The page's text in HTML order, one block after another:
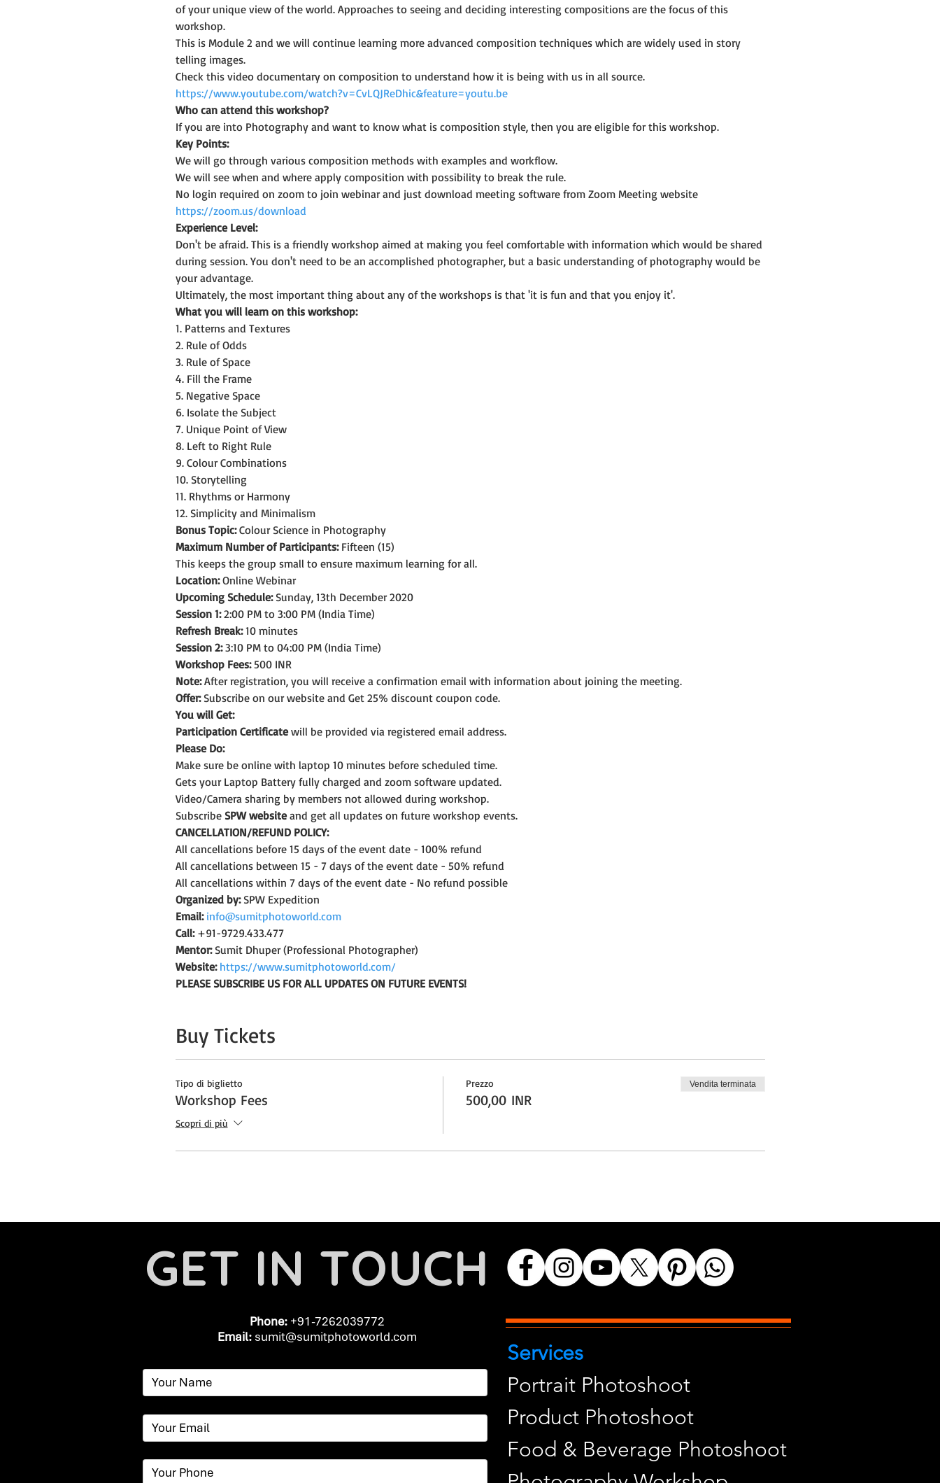
of your unique view of the world. Approaches to seeing and deciding interesting compositions are the focus of this
workshop.
This is Module 2 and we will continue learning more advanced composition techniques which are widely used in story
telling images.
Check this video documentary on composition to understand how it is being with us in all source.
https://www.youtube.com/watch?v=CvLQJReDhic&feature=youtu.be
Who can attend this workshop?
If you are into Photography and want to know what is composition style, then you are eligible for this workshop.
Key Points:
We will go through various composition methods with examples and workflow.
We will see when and where apply composition with possibility to break the rule.
No login required on zoom to join webinar and just download meeting software from Zoom Meeting website
https://zoom.us/download
Experience Level:
Don't be afraid. This is a friendly workshop aimed at making you feel comfortable with information which would be shared
during session. You don't need to be an accomplished photographer, but a basic understanding of photography would be
your advantage.
Ultimately, the most important thing about any of the workshops is that 'it is fun and that you enjoy it'.
What you will learn on this workshop:
1. Patterns and Textures
2. Rule of Odds
3. Rule of Space
4. Fill the Frame
5. Negative Space
6. Isolate the Subject
7. Unique Point of View
8. Left to Right Rule
9. Colour Combinations
10. Storytelling
11. Rhythms or Harmony
12. Simplicity and Minimalism
Bonus Topic: Colour Science in Photography
Maximum Number of Participants: Fifteen (15)
This keeps the group small to ensure maximum learning for all.
Location: Online Webinar
Upcoming Schedule: Sunday, 13th December 2020
Session 1: 2:00 PM to 3:00 PM (India Time)
Refresh Break: 10 minutes
Session 2: 3:10 PM to 04:00 PM (India Time)
Workshop Fees: 500 INR
Note: After registration, you will receive a confirmation email with information about joining the meeting.
Offer: Subscribe on our website and Get 25% discount coupon code.
You will Get:
Participation Certificate will be provided via registered email address.
Please Do:
Make sure be online with laptop 10 minutes before scheduled time.
Gets your Laptop Battery fully charged and zoom software updated.
Video/Camera sharing by members not allowed during workshop.
Subscribe SPW website and get all updates on future workshop events.
CANCELLATION/REFUND POLICY:
All cancellations before 15 days of the event date - 100% refund
All cancellations between 15 - 7 days of the event date - 50% refund
All cancellations within 7 days of the event date - No refund possible
Organized by: SPW Expedition
Email: info@sumitphotoworld.com
Call: +91-9729.433.477
Mentor: Sumit Dhuper (Professional Photographer)
Website: https://www.sumitphotoworld.com/
PLEASE SUBSCRIBE US FOR ALL UPDATES ON FUTURE EVENTS!
Buy Tickets
Tipo di biglietto
Workshop Fees
Scopri di più
Prezzo
500,00 INR
Vendita terminata
GET IN TOUCH
Phone: +91-7262039772
Email: sumit@sumitphotoworld.com
Services
Portrait Photoshoot
Product Photoshoot
Food & Beverage Photoshoot